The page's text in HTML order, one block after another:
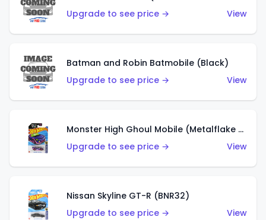
Upgrade to see price →
View
Batman and Robin Batmobile (Black)
Upgrade to see price →
View
Monster High Ghoul Mobile (Metalflake Purple)
Upgrade to see price →
View
Nissan Skyline GT-R (BNR32)
Upgrade to see price →
View